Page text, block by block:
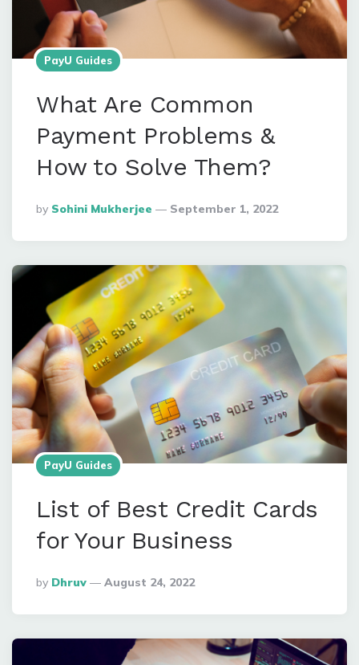
PayU Guides
What Are Common
Payment Problems &
How to Solve Them?
Posted
By
By Sohini Mukherjee September 1, 2022
PayU Guides
List of Best Credit Cards
for Your Business
Posted
By
By Dhruv August 24, 2022